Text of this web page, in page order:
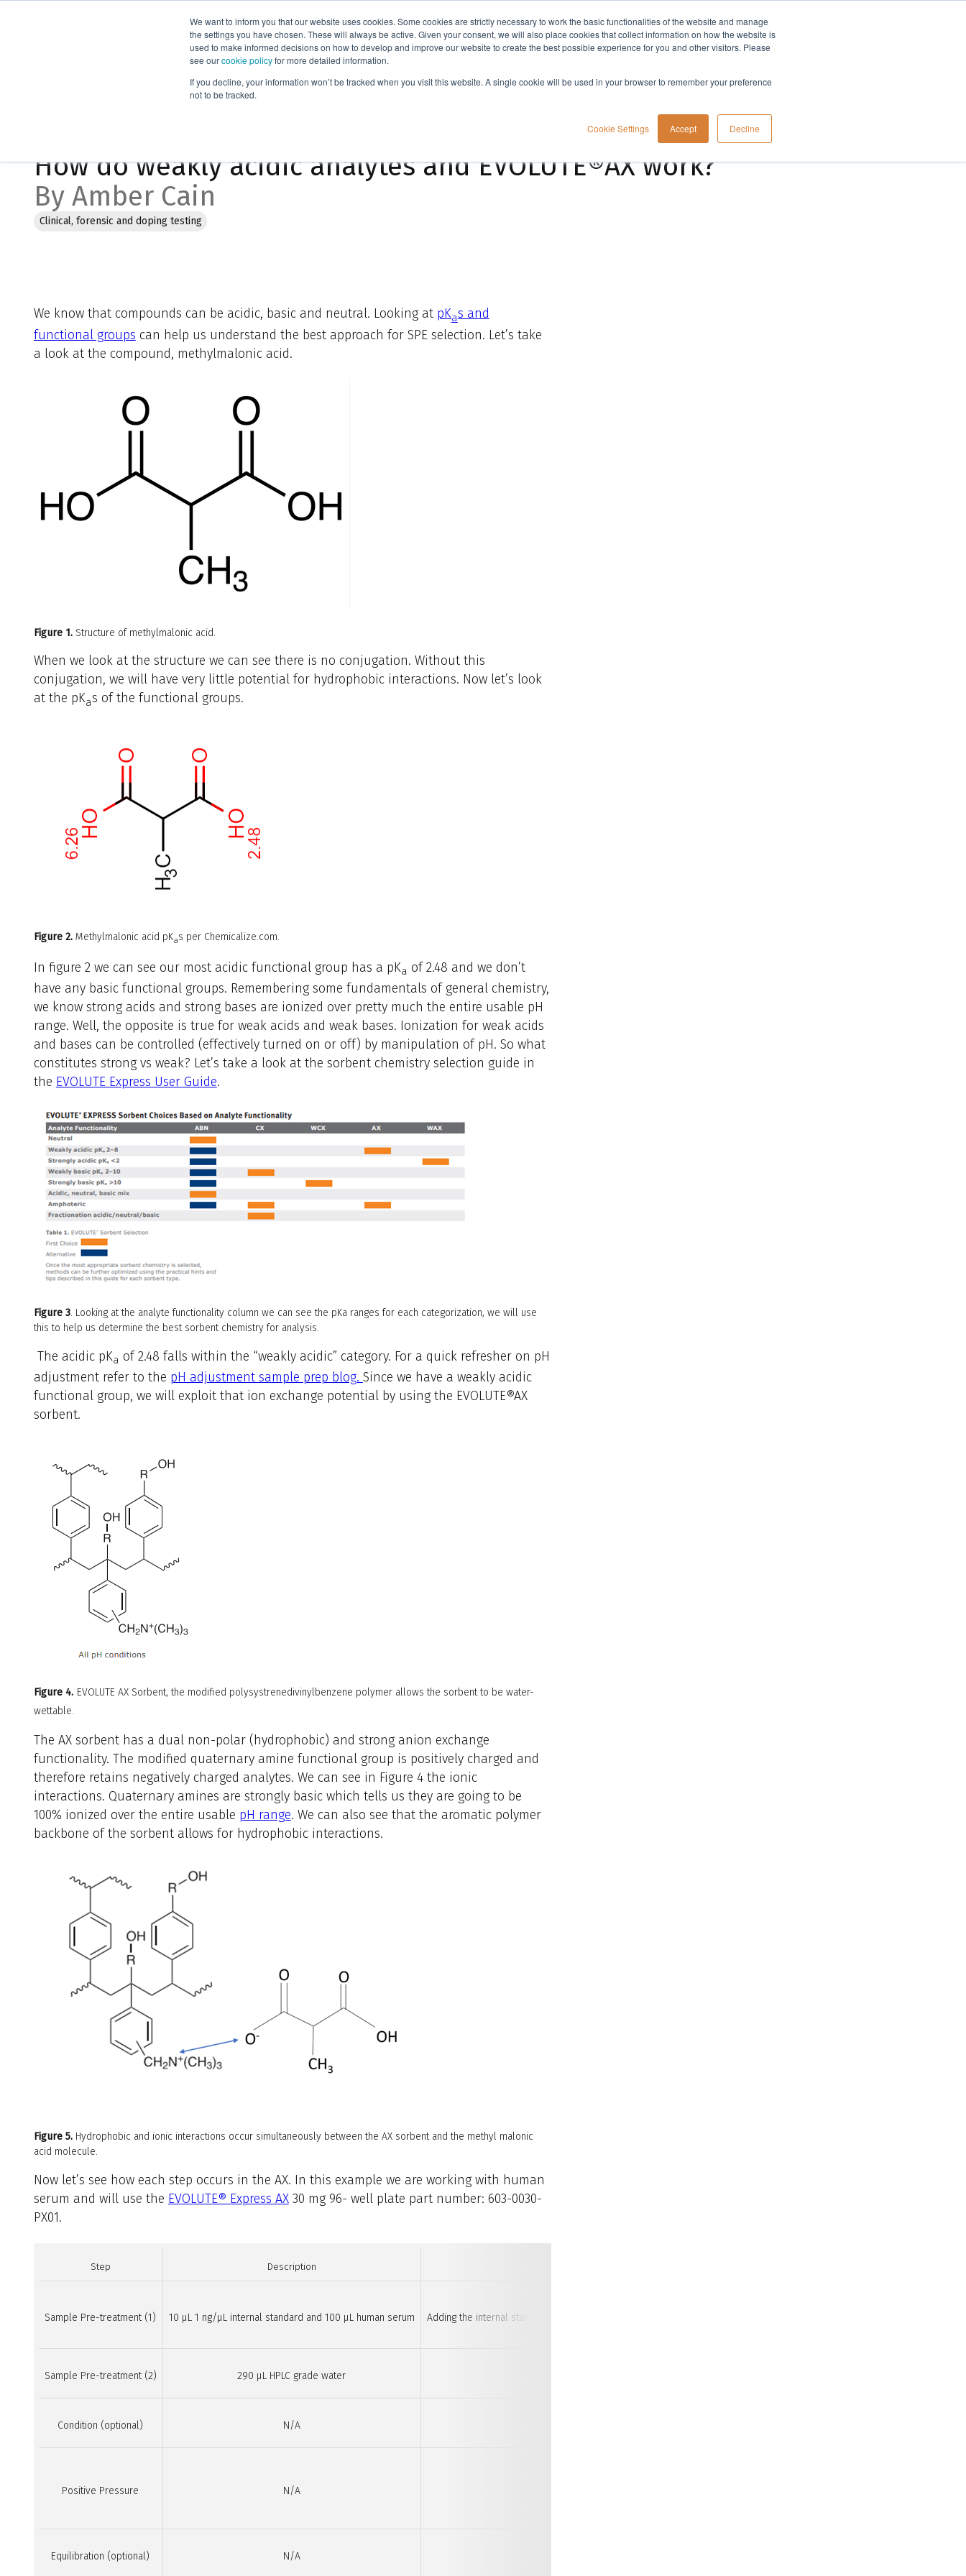
We want to inform you that our website uses cookies. Some cookies are strictly necessary to work the basic functionalities of the website and manage
the settings you have chosen. These will always be active. Given your consent, we will also place cookies that collect information on how the website is
used to make informed decisions on how to develop and improve our website to create the best possible experience for you and other visitors. Please
see ourcookie policyfor more detailed information.
If you decline, your information won’t be tracked when you visit this website. A single cookie will be used in your browser to remember your preference
not to be tracked.
Cookie Settings Accept Decline
Products Applications Knowledge Support Company
How do weakly acidic analytes and EVOLUTE®AX work?
How do weakly acidic analytes and EVOLUTE®AX work?
By Amber Cain
Clinical, forensic and doping testing
We know that compounds can be acidic, basic and neutral. Looking at pKas and
functional groups can help us understand the best approach for SPE selection. Let’s take
a look at the compound, methylmalonic acid.
Figure 1.Structure of methylmalonic acid.
When we look at the structure we can see there is no conjugation. Without this
conjugation, we will have very little potential for hydrophobic interactions. Now let’s look
at the pKas of the functional groups.
Figure 2.Methylmalonic acid pKas per Chemicalize.com.
In figure 2 we can see our most acidic functional group has a pKa of 2.48 and we don’t
have any basic functional groups. Remembering some fundamentals of general chemistry,
we know strong acids and strong bases are ionized over pretty much the entire usable pH
range. Well, the opposite is true for weak acids and weak bases. Ionization for weak acids
and bases can be controlled (effectively turned on or off) by manipulation of pH. So what
constitutes strong vs weak? Let’s take a look at the sorbent chemistry selection guide in
the EVOLUTE Express User Guide.
Figure 3. Looking at the analyte functionality column we can see the pKa ranges for each categorization, we will use
this to help us determine the best sorbent chemistry for analysis.
The acidic pKa of 2.48 falls within the “weakly acidic” category. For a quick refresher on pH
adjustment refer to the pH adjustment sample prep blog. Since we have a weakly acidic
functional group, we will exploit that ion exchange potential by using the EVOLUTE®AX
sorbent.
Figure 4. EVOLUTE AX Sorbent, the modified polysystrenedivinylbenzene polymer allows the sorbent to be water-
wettable.
The AX sorbent has a dual non-polar (hydrophobic) and strong anion exchange
functionality. The modified quaternary amine functional group is positively charged and
therefore retains negatively charged analytes. We can see in Figure 4 the ionic
interactions. Quaternary amines are strongly basic which tells us they are going to be
100% ionized over the entire usable pH range. We can also see that the aromatic polymer
backbone of the sorbent allows for hydrophobic interactions.
Figure 5.Hydrophobic and ionic interactions occur simultaneously between the AX sorbent and the methyl malonic
acid molecule.
Now let’s see how each step occurs in the AX. In this example we are working with human
serum and will use the EVOLUTE® Express AX30 mg 96- well plate part number: 603-0030-
PX01.
Step Description
Sample Pre-treatment (1) 10 µL 1 ng/µL internal standard and 100 µL human serum Adding the internal standard first is important as you are going to normalize to this during analysis. Typically avoid doing
Sample Pre-treatment (2) 290 µL HPLC grade water
Condition (optional) N/A
Positive Pressure N/A
Equilibration (optional) N/A